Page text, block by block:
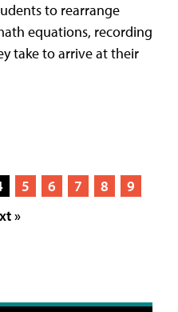
to rearrange
equations, recording
take to arrive at their
5 6 7 8
9
»